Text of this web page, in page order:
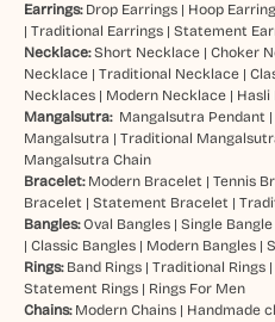
Earrings: Drop Earrings| Hoop
| Traditional Earrings| Statement
Necklace: Short Necklace| Choker
Necklace| Traditional Necklace|
Necklaces| Modern Necklace| Hasli
Mangalsutra: Mangalsutra Pendant |
Mangalsutra | Traditional
Mangalsutra Chain
Bracelet: Modern Bracelet | Tennis
Bracelet | Statement Bracelet |
Bangles:Oval Bangles| Single Bangle
| Classic Bangles| Modern Bangles|
Rings: Band Rings| Traditional Rings|
Statement Rings| Rings For Men
Chains: Modern Chains| Handmade